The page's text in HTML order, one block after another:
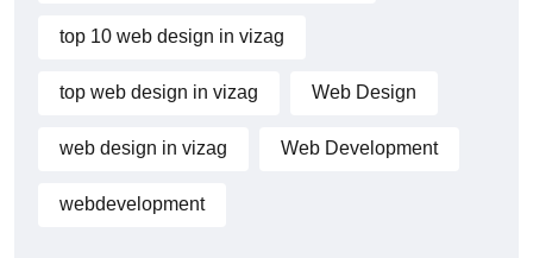
top 10 web design in vizag
top web design in vizag Web Design
web design in vizag Web Development
webdevelopment